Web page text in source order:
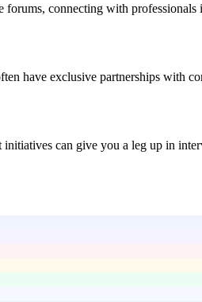
connecting with
have exclusive partnerships with
can give you a leg up in